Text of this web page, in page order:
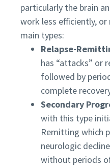
particularly the brain
work less efficiently,
main types:
Relapse-
has “attacks” or
followed by
complete
Secondary
with this type
Remitting which
neurologic
without periods